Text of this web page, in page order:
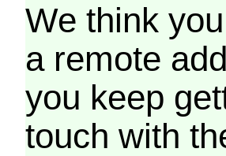
We think
a remote
you keep
touch with